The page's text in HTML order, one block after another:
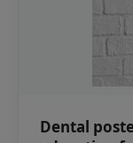
Dental